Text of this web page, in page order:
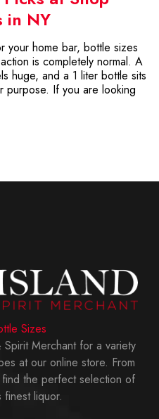
in NY
your home bar, bottle sizes
is completely normal. A
huge, and a 1 liter bottle sits
purpose. If you are looking
Sizes
Merchant for a variety
at our online store. From
the perfect selection of
finest liquor.